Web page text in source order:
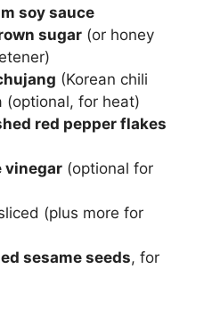
soy sauce
sugar (or honey
(Korean chili
(optional, for heat)
red pepper flakes
vinegar (optional for
(plus more for
sesame seeds, for